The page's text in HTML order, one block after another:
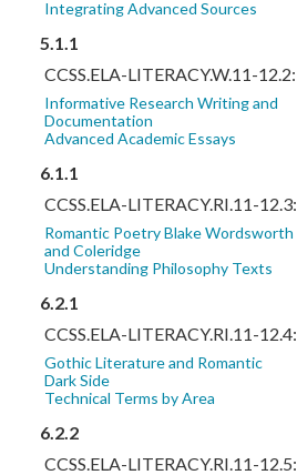
Integrating Advanced Sources
5.1.1
CCSS.ELA-LITERACY.W.11-12.2:
Informative Research Writing and
Documentation
Advanced Academic Essays
6.1.1
CCSS.ELA-LITERACY.RI.11-12.3:
Romantic Poetry Blake Wordsworth
and Coleridge
Understanding Philosophy Texts
6.2.1
CCSS.ELA-LITERACY.RI.11-12.4:
Gothic Literature and Romantic
Dark Side
Technical Terms by Area
6.2.2
CCSS.ELA-LITERACY.RI.11-12.5: